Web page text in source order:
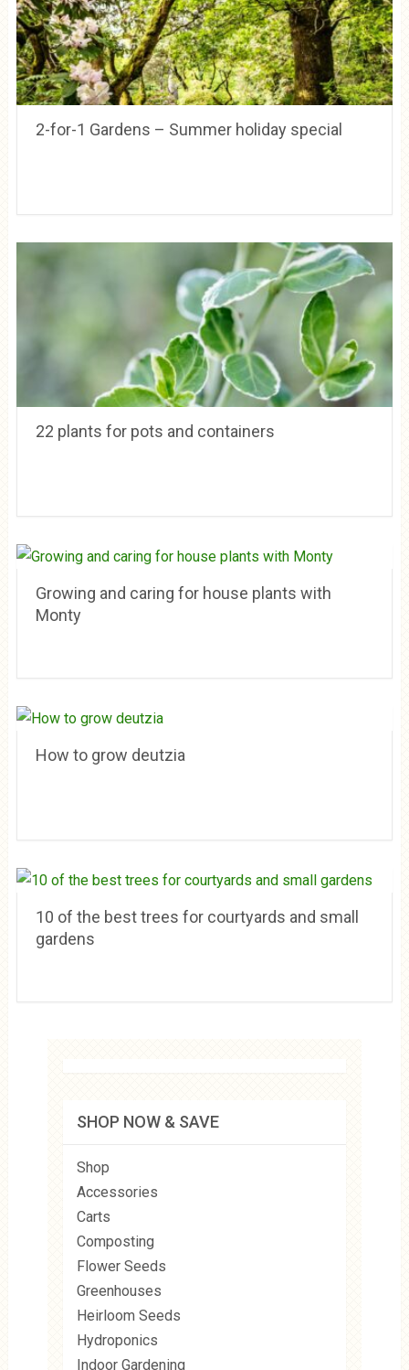
2-for-1 Gardens – Summer holiday special
22 plants for pots and containers
Growing and caring for house plants with
Monty
How to grow deutzia
10 of the best trees for courtyards and small
gardens
SHOP NOW & SAVE
Shop
Accessories
Carts
Composting
Flower Seeds
Greenhouses
Heirloom Seeds
Hydroponics
Indoor Gardening